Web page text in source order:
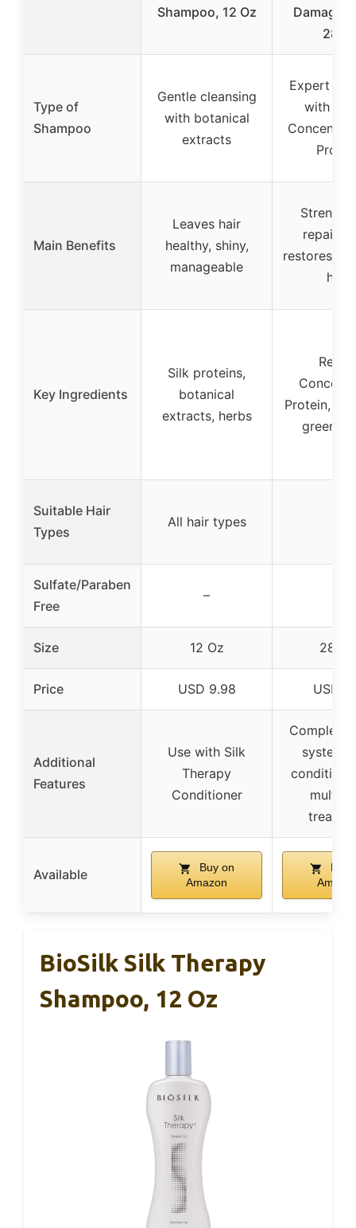
Shampoo, 12 Oz
Damaged
28oz
Type of
Shampoo
Gentle cleansing
with botanical
extracts
Expert
with
Main Benefits
Leaves hair
healthy, shiny,
manageable
repairs,
restores
hair
Key Ingredients
Silk proteins,
botanical
extracts, herbs
Repair
Protein,
green
Suitable Hair
Types
All hair types
Sulfate/Paraben
Free
–
Size 12 Oz 28 Oz
Price USD 9.98 USD
Additional
Features
Use with Silk
Therapy
Conditioner
Complete
system
multi-
Available
Buy on
Amazon
Buy
BioSilk Silk Therapy
Shampoo, 12 Oz